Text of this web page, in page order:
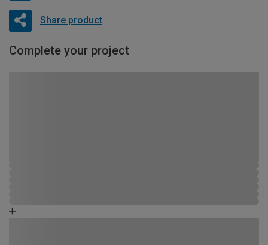
Share product
Complete your project